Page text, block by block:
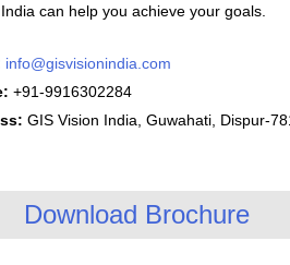
can help you achieve your goals.
info@gisvisionindia.com
+91-9916302284
GIS Vision India, Guwahati, Dispur-
Download Brochure